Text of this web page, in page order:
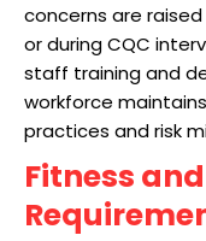
concerns are
or during CQC
staff training and
workforce
practices and risk
Fitness